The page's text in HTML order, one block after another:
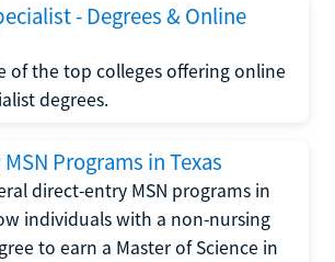
- Degrees & Online
of the top colleges offering online
degrees.
Programs in Texas
direct-entry MSN programs in
individuals with a non-nursing
to earn a Master of Science in